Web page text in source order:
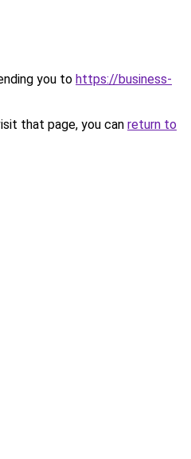
you to https://business-
that page, you can return to